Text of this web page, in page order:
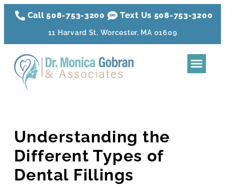
Call 508-753-3200 Text Us 508-753-3200
11 Harvard St, Worcester, MA 01609
Understanding the
Different Types of
Dental Fillings